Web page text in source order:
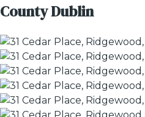
County Dublin